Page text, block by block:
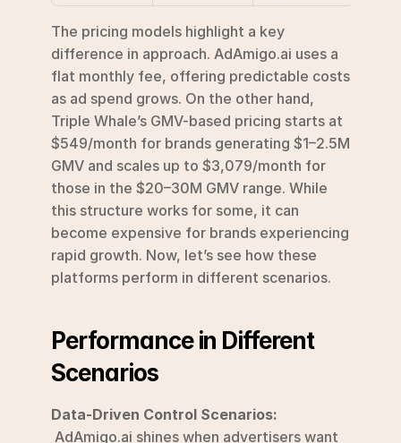
The pricing models highlight a key
difference in approach. AdAmigo.ai uses a
flat monthly fee, offering predictable costs
as ad spend grows. On the other hand,
Triple Whale’s GMV-based pricing starts at
$549/month for brands generating $1–2.5M
GMV and scales up to $3,079/month for
those in the $20–30M GMV range. While
this structure works for some, it can
become expensive for brands experiencing
rapid growth. Now, let’s see how these
platforms perform in different scenarios.
Performance in Different
Scenarios
Data-Driven Control Scenarios: